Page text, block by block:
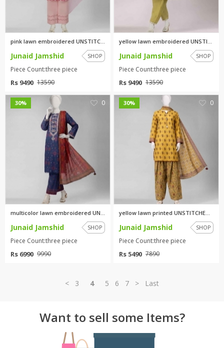
Junaid Jamshid SHOP
Piece Count:three piece
Rs 9490 13590
Junaid Jamshid SHOP
Piece Count:three piece
Rs 9490 13590
30% 0
multicolor lawn embroidered UN...
Junaid Jamshid SHOP
Piece Count:three piece
Rs 6990 9990
30% 0
Junaid Jamshid SHOP
Piece Count:three piece
Rs 5490 7890
< 3 4 5 6 7 > Last
Want to sell some Items?